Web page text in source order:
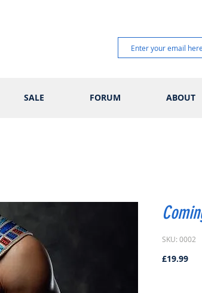
SALE FORUM ABOUT
SKU: 0002
£19.99Price